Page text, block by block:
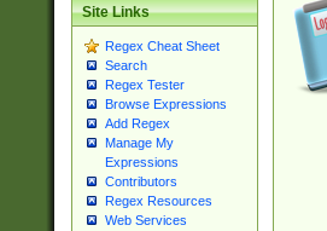
Site Links
Regex Cheat Sheet
Search
Regex Tester
Browse Expressions
Add Regex
Manage My
Expressions
Contributors
Regex Resources
Web Services